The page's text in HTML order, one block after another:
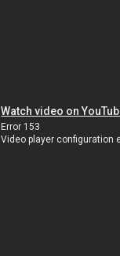
Watch video on
Error 153
Video player configuration